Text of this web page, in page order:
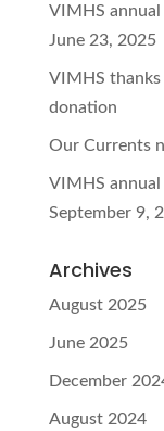
VIMHS
June 23, 2025
VIMHS thanks
donation
Our Currents
VIMHS
September 9,
Archives
August 2025
June 2025
December
August 2024